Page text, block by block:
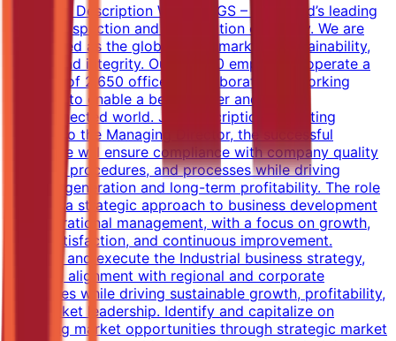
Company Description We are SGS – the world’s leading
testing, inspection and certification company. We are
recognized as the global benchmark for sustainability,
quality and integrity. Our 98,000 employees operate a
network of 2,650 offices and laboratories, working
together to enable a better, safer and more
interconnected world. Job Description Reporting
directly to the Managing Director, the successful
candidate will ensure compliance with company quality
systems, procedures, and processes while driving
revenue generation and long-term profitability. The role
requires a strategic approach to business development
and operational management, with a focus on growth,
client satisfaction, and continuous improvement.
Develop and execute the Industrial business strategy,
ensuring alignment with regional and corporate
objectives while driving sustainable growth, profitability,
and market leadership. Identify and capitalize on
emerging market opportunities through strategic market